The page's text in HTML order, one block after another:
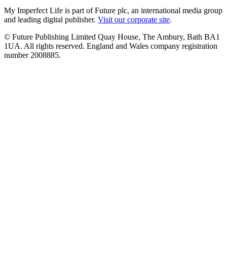
My Imperfect Life is part of Future plc, an international media group
and leading digital publisher. Visit our corporate site.
© Future Publishing Limited Quay House, The Ambury, Bath BA1
1UA. All rights reserved. England and Wales company registration
number 2008885.